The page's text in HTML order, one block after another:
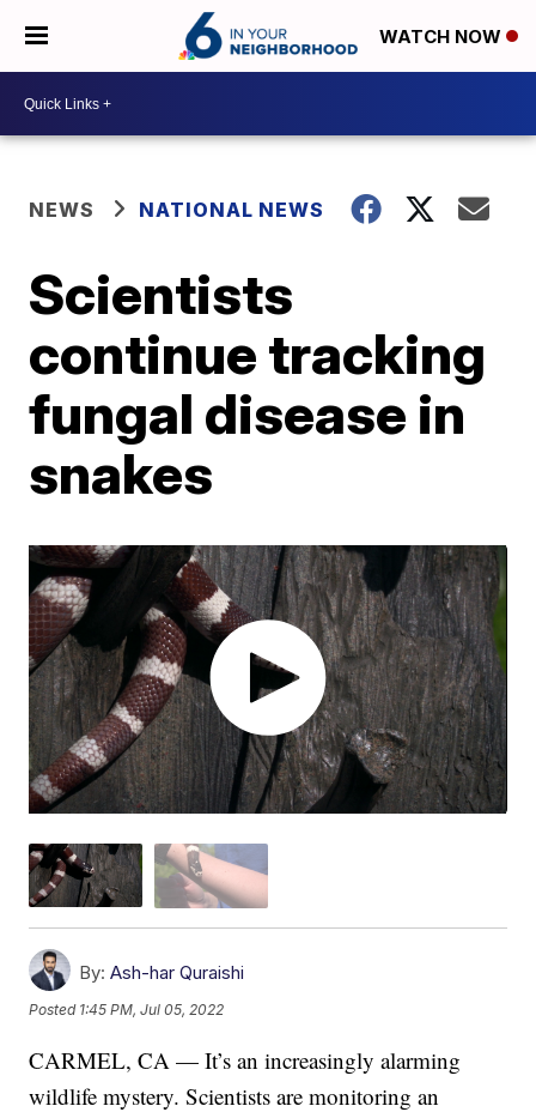
WATCH NOW
NEWS NATIONAL NEWS
Scientists
continue tracking
fungal disease in
snakes
By: Ash-har Quraishi
Posted 1:45 PM, Jul 05, 2022
CARMEL, CA — It’s an increasingly alarming
wildlife mystery. Scientists are monitoring an